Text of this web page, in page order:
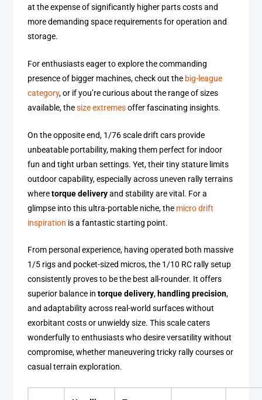
at the expense of significantly higher parts costs and
more demanding space requirements for operation and
storage.
For enthusiasts eager to explore the commanding
presence of bigger machines, check out the big-league
category, or if you’re curious about the range of sizes
available, thesize extremesoffer fascinating insights.
On the opposite end, 1/76 scale drift cars provide
unbeatable portability, making them perfect for indoor
fun and tight urban settings. Yet, their tiny stature limits
outdoor capability, especially across uneven rally terrains
wheretorque deliveryand stability are vital. For a
glimpse into this ultra-portable niche, the micro drift
inspiration is a fantastic starting point.
From personal experience, having operated both massive
1/5 rigs and pocket-sized micros, the 1/10 RC rally setup
consistently proves to be the best all-rounder. It offers
superior balance intorque delivery, handling precision,
and adaptability across real-world surfaces without
exorbitant costs or unwieldy size. This scale caters
wonderfully to enthusiasts who desire versatility without
compromise, whether maneuvering tricky rally courses or
casual terrain exploration.